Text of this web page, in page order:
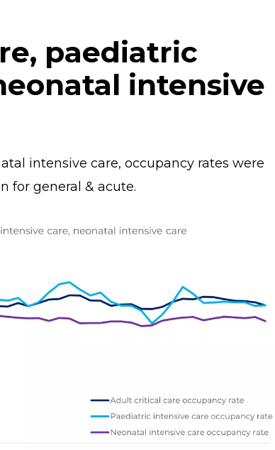
paediatric
intensive
intensive care, occupancy rates were
for general & acute.